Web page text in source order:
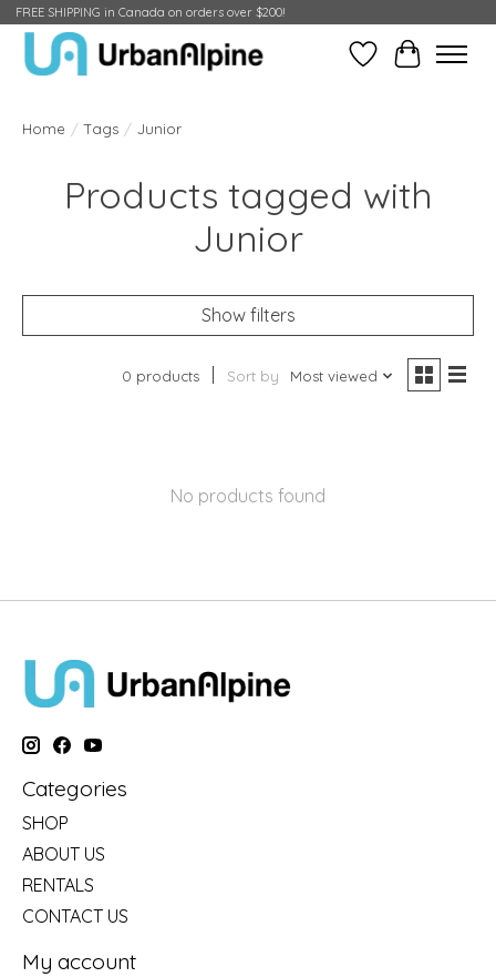
FREE SHIPPING in Canada on orders over $200!
Wish ListCart
Home / Tags / Junior
Products tagged with
Junior
Show filters
0 products Sort by Most viewed
No products found
Categories
SHOP
ABOUT US
RENTALS
CONTACT US
My account